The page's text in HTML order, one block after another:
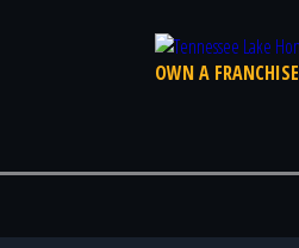
OWN A FRANCHISE